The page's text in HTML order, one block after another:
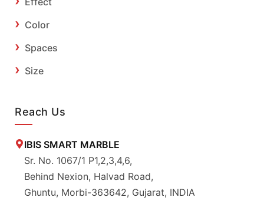
Color
Spaces
Size
Reach Us
IBIS SMART MARBLE
Sr. No. 1067/1 P1,2,3,4,6,
Behind Nexion, Halvad Road,
Ghuntu, Morbi-363642, Gujarat, INDIA